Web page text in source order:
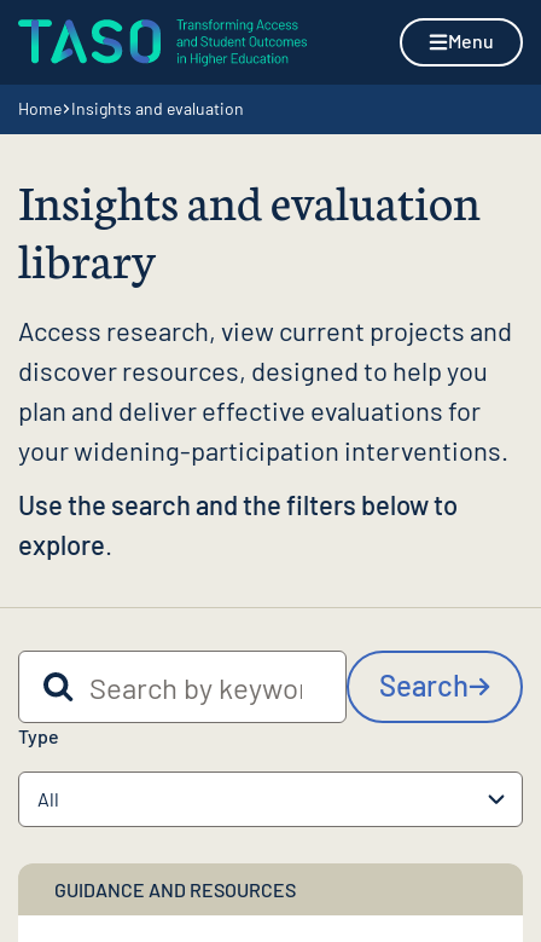
Skip to content
Home page Menu
Navigation breadcrumbs
Home Insights and evaluation
Insights and evaluation
library
Access research, view current projects and
discover resources, designed to help you
plan and deliver effective evaluations for
your widening-participation interventions.
Use the search and the filters below to
explore
Search by keyword
Search
Type
GUIDANCE AND RESOURCES